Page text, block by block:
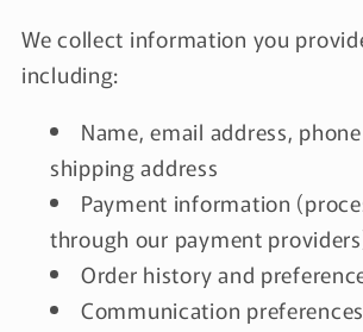
We collect information you
including:
Name, email address,
shipping address
Payment information
through our payment
Order history and
Communication